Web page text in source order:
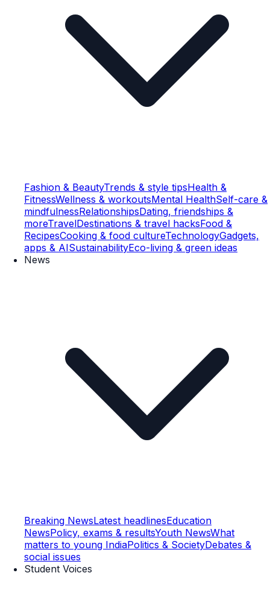
Fashion & BeautyTrends & style tipsHealth &
FitnessWellness & workoutsMental HealthSelf-care &
mindfulnessRelationshipsDating, friendships &
moreTravelDestinations & travel hacksFood &
RecipesCooking & food cultureTechnologyGadgets,
apps & AISustainabilityEco-living & green ideas
News
Breaking NewsLatest headlinesEducation
NewsPolicy, exams & resultsYouth NewsWhat
matters to young IndiaPolitics & SocietyDebates &
social issues
Student Voices